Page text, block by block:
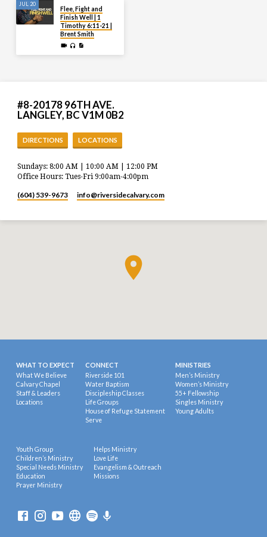
JUL 20
Flee, Fight and
Finish Well | 1
Timothy 6:11-21 |
Brent Smith
#8-20178 96TH AVE.
LANGLEY, BC V1M 0B2
DIRECTIONS LOCATIONS
Sundays: 8:00 AM | 10:00 AM | 12:00 PM
Office Hours: Tues-Fri 9:00am-4:00pm
(604) 539-9673 info​@riversidecalvary.com
WHAT TO EXPECT
What We Believe
Calvary Chapel
Staff & Leaders
Locations
CONNECT
Riverside 101
Water Baptism
Discipleship Classes
Life Groups
House of Refuge Statement
Serve
MINISTRIES
Men’s Ministry
Women’s Ministry
55+ Fellowship
Singles Ministry
Young Adults
Youth Group
Children’s Ministry
Special Needs Ministry
Education
Prayer Ministry
Helps Ministry
Love Life
Evangelism & Outreach
Missions